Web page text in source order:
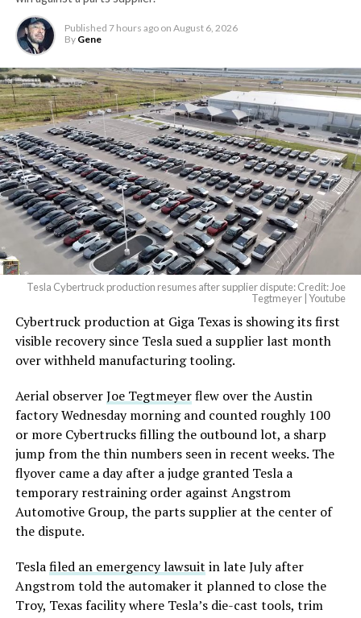
Published 7 hours ago on August 6, 2026
By Gene
Tesla Cybertruck production resumes after supplier dispute: Credit: Joe
Tegtmeyer | Youtube
Cybertruck production at Giga Texas is showing its first
visible recovery since Tesla sued a supplier last month
over withheld manufacturing tooling.
Aerial observerJoe Tegtmeyerflew over the Austin
factory Wednesday morning and counted roughly 100
or more Cybertrucks filling the outbound lot, a sharp
jump from the thin numbers seen in recent weeks. The
flyover came a day after a judge granted Tesla a
temporary restraining order against Angstrom
Automotive Group, the parts supplier at the center of
the dispute.
Teslafiled an emergency lawsuit in late July after
Angstrom told the automaker it planned to close the
Troy, Texas facility where Tesla’s die-cast tools, trim